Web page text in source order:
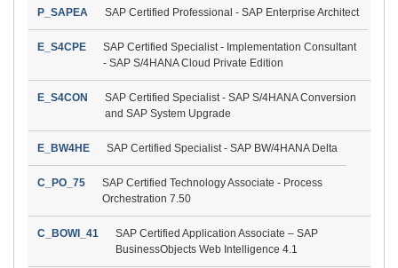
P_SAPEA SAP Certified Professional - SAP Enterprise Architect
E_S4CPE
SAP Certified Specialist - Implementation Consultant
- SAP S/4HANA Cloud Private Edition
E_S4CON
SAP Certified Specialist - SAP S/4HANA Conversion
and SAP System Upgrade
E_BW4HE SAP Certified Specialist - SAP BW/4HANA Delta
C_PO_75
SAP Certified Technology Associate - Process
Orchestration 7.50
C_BOWI_41
SAP Certified Application Associate – SAP
BusinessObjects Web Intelligence 4.1